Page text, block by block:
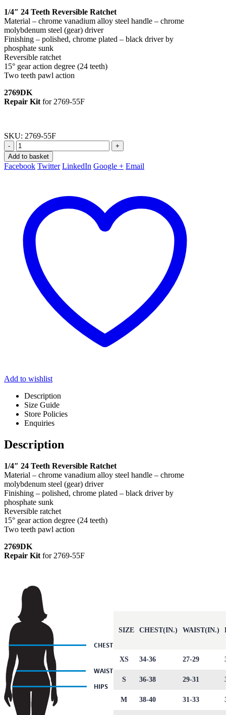
1/4″ 24 Teeth Reversible Ratchet
Material – chrome vanadium alloy steel handle – chrome
molybdenum steel (gear) driver
Finishing – polished, chrome plated – black driver by
phosphate sunk
Reversible ratchet
15° gear action degree (24 teeth)
Two teeth pawl action
2769DK
Repair Kit for 2769-55F
SKU: 2769-55F
-
+
Add to basket
Facebook Twitter LinkedIn Google + Email
Add to wishlist
Description
Size Guide
Store Policies
Enquiries
Description
1/4″ 24 Teeth Reversible Ratchet
Material – chrome vanadium alloy steel handle – chrome
molybdenum steel (gear) driver
Finishing – polished, chrome plated – black driver by
phosphate sunk
Reversible ratchet
15° gear action degree (24 teeth)
Two teeth pawl action
2769DK
Repair Kit for 2769-55F
SIZE CHEST(IN.) WAIST(IN.)
XS 34-36 27-29
S 36-38 29-31
M 38-40 31-33